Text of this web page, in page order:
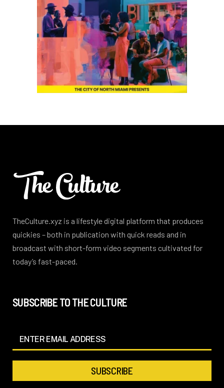
TheCulture.xyz is a lifestyle digital platform that produces
quickies – both in publication with quick reads and in
broadcast with short-form video segments cultivated for
today’s fast-paced.
SUBSCRIBE TO THE CULTURE